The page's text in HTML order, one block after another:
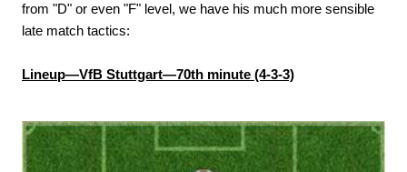
from "D" or even "F" level, we have his much more sensible
late match tactics:
Lineup—VfB Stuttgart—70th minute (4-3-3)